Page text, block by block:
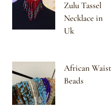
Zulu Tassel
Necklace in
Uk
African Waist
Beads